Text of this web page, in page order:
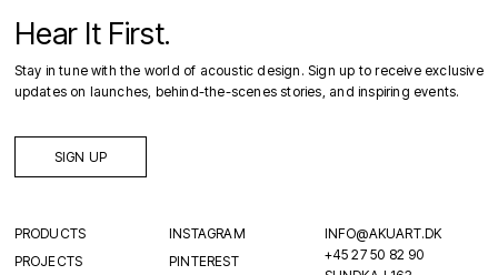
Hear It First.
Stay in tune with the world of acoustic design. Sign up to receive exclusive
updates on launches, behind-the-scenes stories, and inspiring events.
SIGN UP
PRODUCTS
PROJECTS
INSTAGRAM
PINTEREST
INFO@AKUART.DK
+45 27 50 82 90